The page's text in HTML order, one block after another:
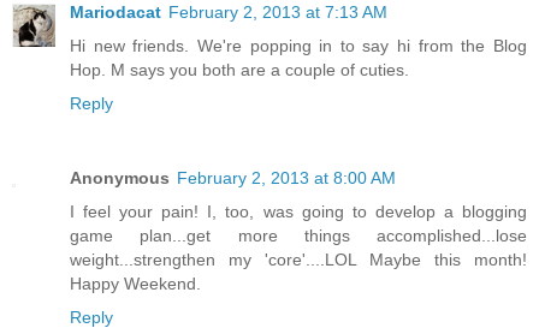
Mariodacat February 2, 2013 at 7:13 AM
Hi new friends. We're popping in to say hi from the Blog
Hop. M says you both are a couple of cuties.
Reply
Anonymous February 2, 2013 at 8:00 AM
I feel your pain! I, too, was going to develop a blogging
game plan...get more things accomplished...lose
weight...strengthen my 'core'....LOL Maybe this month!
Happy Weekend.
Reply